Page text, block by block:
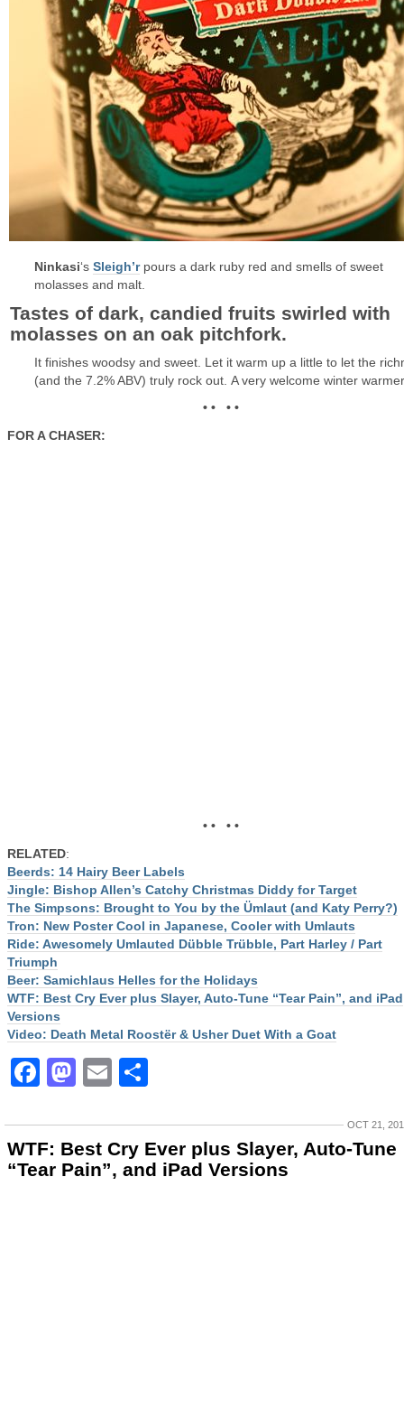
Ninkasi‘s Sleigh’rpours a dark ruby red and smells of sweet
molasses and malt.
Tastes of dark, candied fruits swirled with
molasses on an oak pitchfork.
It finishes woodsy and sweet. Let it warm up a little to let the
(and the 7.2% ABV) truly rock out. A very welcome winter
• • • •
FOR A CHASER:
• • • •
RELATED:
Beerds: 14 Hairy Beer Labels
Jingle: Bishop Allen’s Catchy Christmas Diddy for Target
The Simpsons: Brought to You by the Ümlaut (and Katy Perry?)
Tron: New Poster Cool in Japanese, Cooler with Umlauts
Ride: Awesomely Umlauted Dübble Trübble, Part Harley / Part
Triumph
Beer: Samichlaus Helles for the Holidays
WTF: Best Cry Ever plus Slayer, Auto-Tune “Tear Pain”, and iPad
Versions
Video: Death Metal Roostër & Usher Duet With a Goat
Facebook
Mastodon
Email
OCT 21,
WTF: Best Cry Ever plus Slayer, Auto-Tune
“Tear Pain”, and iPad Versions